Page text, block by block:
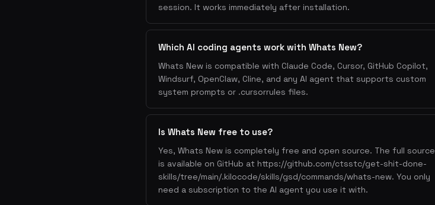
session. It works immediately after installation.
Which AI coding agents work with Whats New?
Whats New is compatible with Claude Code, Cursor, GitHub Copilot,
Windsurf, OpenClaw, Cline, and any AI agent that supports custom
system prompts or .cursorrules files.
Is Whats New free to use?
Yes, Whats New is completely free and open source. The full source
is available on GitHub at https://github.com/ctsstc/get-shit-done-
skills/tree/main/.kilocode/skills/gsd/commands/whats-new. You only
need a subscription to the AI agent you use it with.